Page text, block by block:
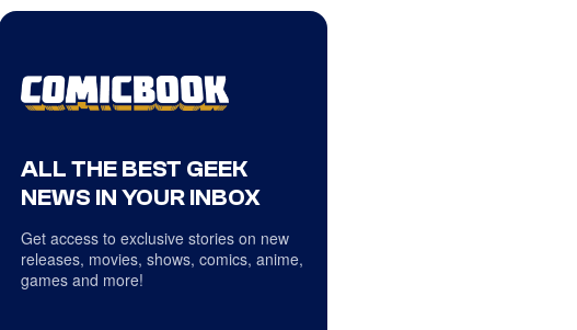
ALL THE BEST GEEK
NEWS IN YOUR INBOX
Get access to exclusive stories on new
releases, movies, shows, comics, anime,
games and more!